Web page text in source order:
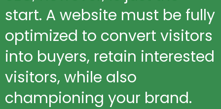
start. A website must be fully
optimized to convert visitors
into buyers, retain interested
visitors, while also
championing your brand.